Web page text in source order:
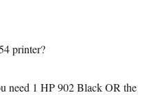
printer?
need 1 HP 902 Black OR the